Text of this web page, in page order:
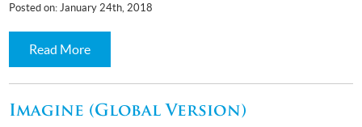
Posted on: January 24th, 2018
Read More
Imagine (Global Version)